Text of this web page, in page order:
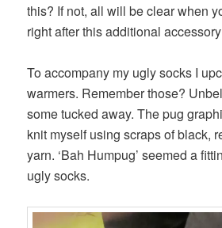
this? If not, all will be clear when
right after this additional
To accompany my ugly socks I
warmers. Remember those?
some tucked away. The pug
knit myself using scraps of black,
yarn. ‘Bah Humpug’ seemed a
ugly socks.